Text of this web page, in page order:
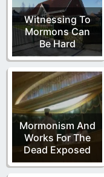
Witnessing To
Mormons Can
Be Hard
Mormonism And
Works For The
Dead Exposed